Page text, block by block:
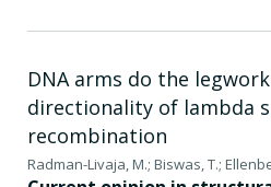
DNA arms do the
directionality of lambda
recombination
Radman-Livaja, M.; Biswas, T.;